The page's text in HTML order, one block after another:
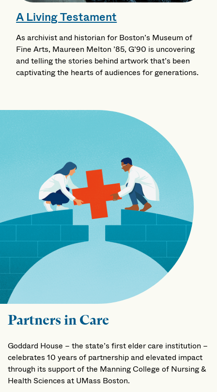
A Living Testament
As archivist and historian for Boston’s Museum of
Fine Arts, Maureen Melton ’85, G’90 is uncovering
and telling the stories behind artwork that’s been
captivating the hearts of audiences for generations.
Partners in Care
Goddard House – the state’s first elder care institution –
celebrates 10 years of partnership and elevated impact
through its support of the Manning College of Nursing &
Health Sciences at UMass Boston.